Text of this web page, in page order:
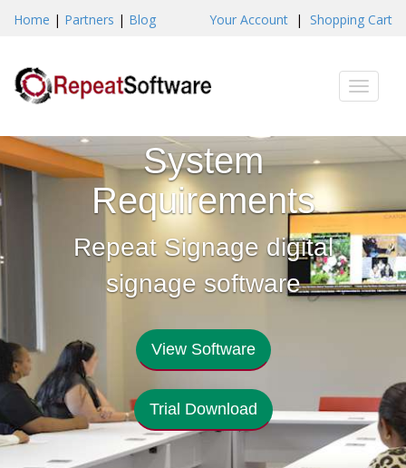
Home | Partners | Blog Your Account | Shopping Cart
Toggle
System
Requirements
Repeat Signage digital
signage software
View Software
Trial Download